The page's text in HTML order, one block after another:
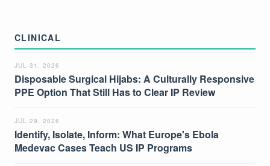
CLINICAL
JUL 31, 2026
Disposable Surgical Hijabs: A Culturally Responsive
PPE Option That Still Has to Clear IP Review
JUL 29, 2026
Identify, Isolate, Inform: What Europe's Ebola
Medevac Cases Teach US IP Programs